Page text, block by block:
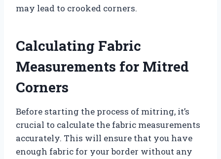
may lead to crooked corners.
Calculating Fabric
Measurements for Mitred
Corners
Before starting the process of mitring, it’s
crucial to calculate the fabric measurements
accurately. This will ensure that you have
enough fabric for your border without any